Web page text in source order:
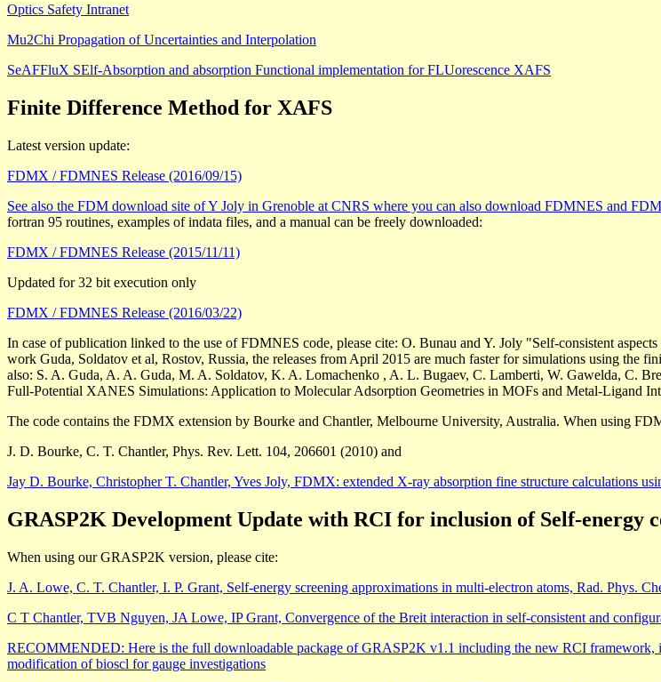
Optics Safety Intranet
Mu2Chi Propagation of Uncertainties and Interpolation
SeAFFluX SElf-Absorption and absorption Functional implementation for FLUorescence XAFS
Finite Difference Method for XAFS
Latest version update:
FDMX / FDMNES Release (2016/09/15)
See also the FDM download site of Y Joly in Grenoble at CNRS where you can also download FDMNES and
fortran 95 routines, examples of indata files, and a manual can be freely downloaded:
FDMX / FDMNES Release (2015/11/11)
Updated for 32 bit execution only
FDMX / FDMNES Release (2016/03/22)
In case of publication linked to the use of FDMNES code, please cite: O. Bunau and Y. Joly "Self-consistent
work Guda, Soldatov et al, Rostov, Russia, the releases from April 2015 are much faster for simulations using the
also: S. A. Guda, A. A. Guda, M. A. Soldatov, K. A. Lomachenko , A. L. Bugaev, C. Lamberti, W. Gawelda, C.
Full-Potential XANES Simulations: Application to Molecular Adsorption Geometries in MOFs and Metal-Ligand
The code contains the FDMX extension by Bourke and Chantler, Melbourne University, Australia. When using
J. D. Bourke, C. T. Chantler, Phys. Rev. Lett. 104, 206601 (2010) and
Jay D. Bourke, Christopher T. Chantler, Yves Joly, FDMX: extended X-ray absorption fine structure calculations
GRASP2K Development Update with RCI for inclusion of Self-energy
When using our GRASP2K version, please cite:
J. A. Lowe, C. T. Chantler, I. P. Grant, Self-energy screening approximations in multi-electron atoms, Rad. Phys.
C T Chantler, TVB Nguyen, JA Lowe, IP Grant, Convergence of the Breit interaction in self-consistent and
RECOMMENDED: Here is the full downloadable package of GRASP2K v1.1 including the new RCI framework,
modification of bioscl for gauge investigations